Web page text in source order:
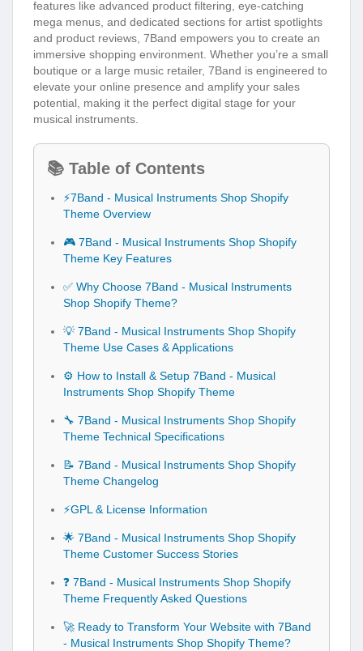
features like advanced product filtering, eye-catching
mega menus, and dedicated sections for artist spotlights
and product reviews, 7Band empowers you to create an
immersive shopping environment. Whether you’re a small
boutique or a large music retailer, 7Band is engineered to
elevate your online presence and amplify your sales
potential, making it the perfect digital stage for your
musical instruments.
📚 Table of Contents
⚡7Band - Musical Instruments Shop Shopify
Theme Overview
🎮 7Band - Musical Instruments Shop Shopify
Theme Key Features
✅ Why Choose 7Band - Musical Instruments
Shop Shopify Theme?
💡 7Band - Musical Instruments Shop Shopify
Theme Use Cases & Applications
⚙️ How to Install & Setup 7Band - Musical
Instruments Shop Shopify Theme
🔧 7Band - Musical Instruments Shop Shopify
Theme Technical Specifications
📝 7Band - Musical Instruments Shop Shopify
Theme Changelog
⚡GPL & License Information
🌟 7Band - Musical Instruments Shop Shopify
Theme Customer Success Stories
❓ 7Band - Musical Instruments Shop Shopify
Theme Frequently Asked Questions
🚀 Ready to Transform Your Website with 7Band
- Musical Instruments Shop Shopify Theme?